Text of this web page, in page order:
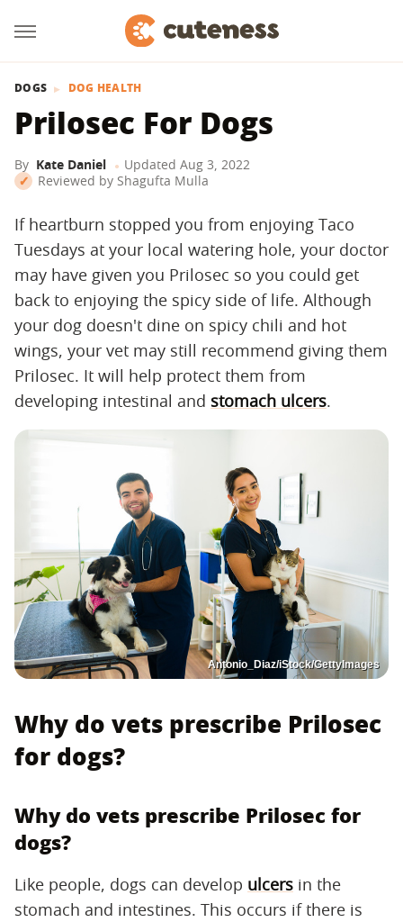
DOGS DOG HEALTH
Prilosec For Dogs
By Kate Daniel Updated Aug 3, 2022
Reviewed by Shagufta Mulla
If heartburn stopped you from enjoying Taco
Tuesdays at your local watering hole, your doctor
may have given you Prilosec so you could get
back to enjoying the spicy side of life. Although
your dog doesn't dine on spicy chili and hot
wings, your vet may still recommend giving them
Prilosec. It will help protect them from
developing intestinal and stomach ulcers.
Antonio_Diaz/iStock/GettyImages
Why do vets prescribe Prilosec
for dogs?
Why do vets prescribe Prilosec for
dogs?
Like people, dogs can develop ulcers in the
stomach and intestines. This occurs if there is